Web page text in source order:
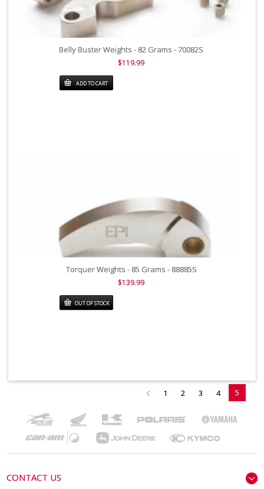
Belly Buster Weights - 82 Grams - 70082S
$119.99
ADD TO CART
Torquer Weights - 85 Grams - 88885S
$139.99
OUT OF STOCK
1 2 3 4 5
CONTACT US